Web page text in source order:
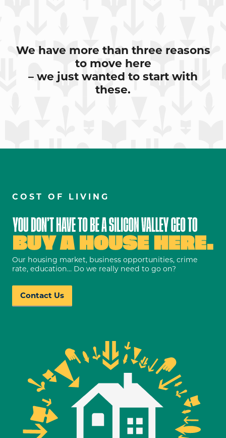
We have more than three reasons
to move here
– we just wanted to start with
these.
COST OF LIVING
Our housing market, business opportunities, crime
rate, education… Do we really need to go on?
Contact Us